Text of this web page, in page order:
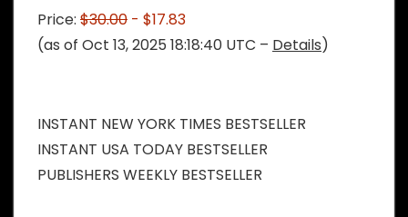
Price: $30.00 - $17.83
(as of Oct 13, 2025 18:18:40 UTC – Details)
INSTANT NEW YORK TIMES BESTSELLER
INSTANT USA TODAY BESTSELLER
PUBLISHERS WEEKLY BESTSELLER